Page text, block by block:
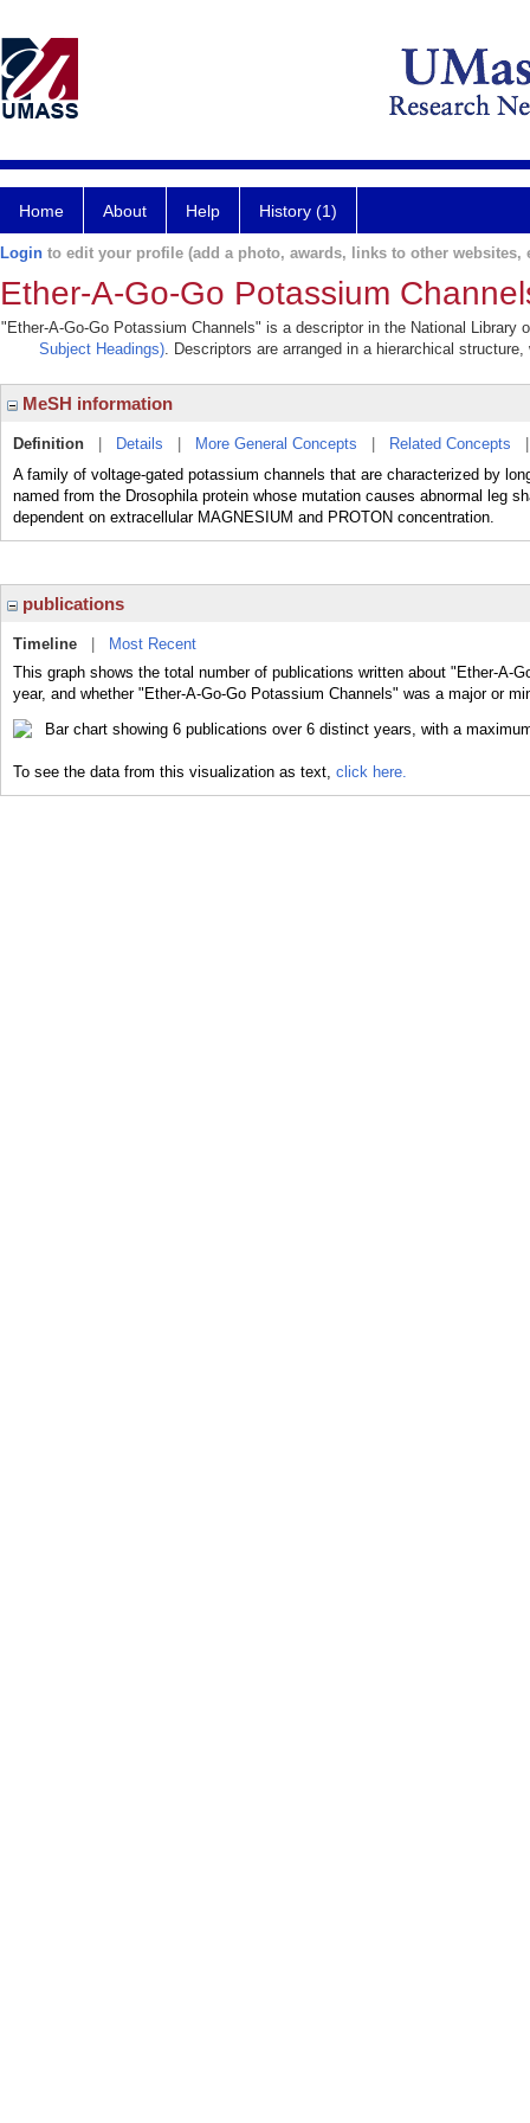
Home About Help History (1)
Login to edit your profile (add a photo, awards, links to other websites,
Ether-A-Go-Go Potassium
"Ether-A-Go-Go Potassium Channels" is a descriptor in the National
Subject Headings). Descriptors are arranged in a hierarchical
MeSH information
Definition Details More General Concepts Related Concepts
A family of voltage-gated potassium channels that are characterized by
named from the Drosophila protein whose mutation causes abnormal leg
dependent on extracellular MAGNESIUM and PROTON concentration.
publications
Timeline
Most Recent
This graph shows the total number of publications written about "Ether-A-
year, and whether "Ether-A-Go-Go Potassium Channels" was a major or
To see the data from this visualization as text, click here.